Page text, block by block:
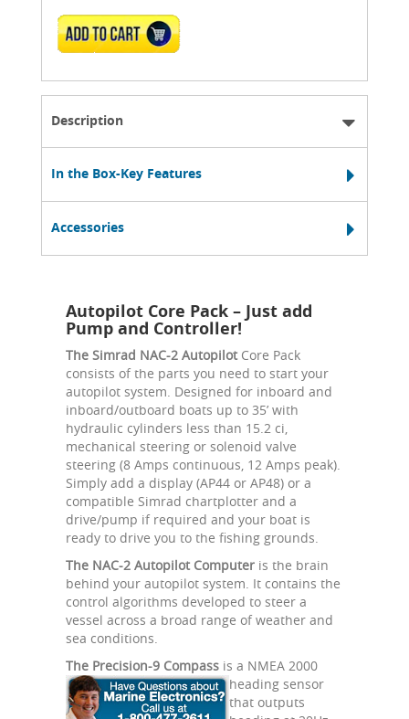
ADD TO CART
Description
In the Box-Key Features
Accessories
Autopilot Core Pack – Just add
Pump and Controller!
The Simrad NAC-2 Autopilot Core Pack
consists of the parts you need to start your
autopilot system. Designed for inboard and
inboard/outboard boats up to 35’ with
hydraulic cylinders less than 15.2 ci,
mechanical steering or solenoid valve
steering (8 Amps continuous, 12 Amps peak).
Simply add a display (AP44 or AP48) or a
compatible Simrad chartplotter and a
drive/pump if required and your boat is
ready to drive you to the fishing grounds.
The NAC-2 Autopilot Computer is the brain
behind your autopilot system. It contains the
control algorithms developed to steer a
vessel across a broad range of weather and
sea conditions.
The Precision-9 Compass is a NMEA 2000
heading sensor
that outputs